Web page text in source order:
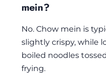
mein?
No. Chow mein is
slightly crispy, while
boiled noodles
frying.